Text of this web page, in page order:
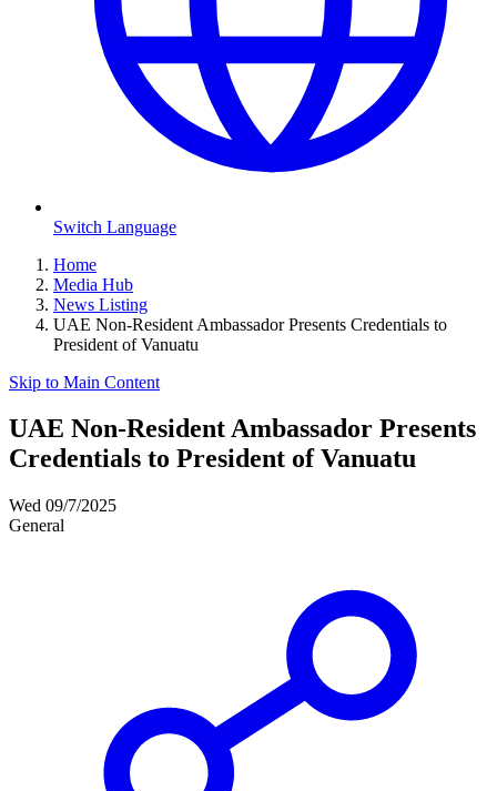
Switch Language
Home
Media Hub
News Listing
UAE Non-Resident Ambassador Presents Credentials to
President of Vanuatu
Skip to Main Content
UAE Non-Resident Ambassador Presents
Credentials to President of Vanuatu
Wed 09/7/2025
General